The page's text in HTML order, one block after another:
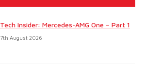
Tech Insider: Mercedes-AMG One – Part 1
7th August 2026